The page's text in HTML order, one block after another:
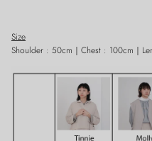
Size
Shoulder : 50cm｜Chest : 100cm｜